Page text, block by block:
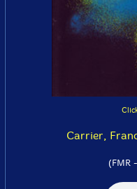
Carrier,
(FMR